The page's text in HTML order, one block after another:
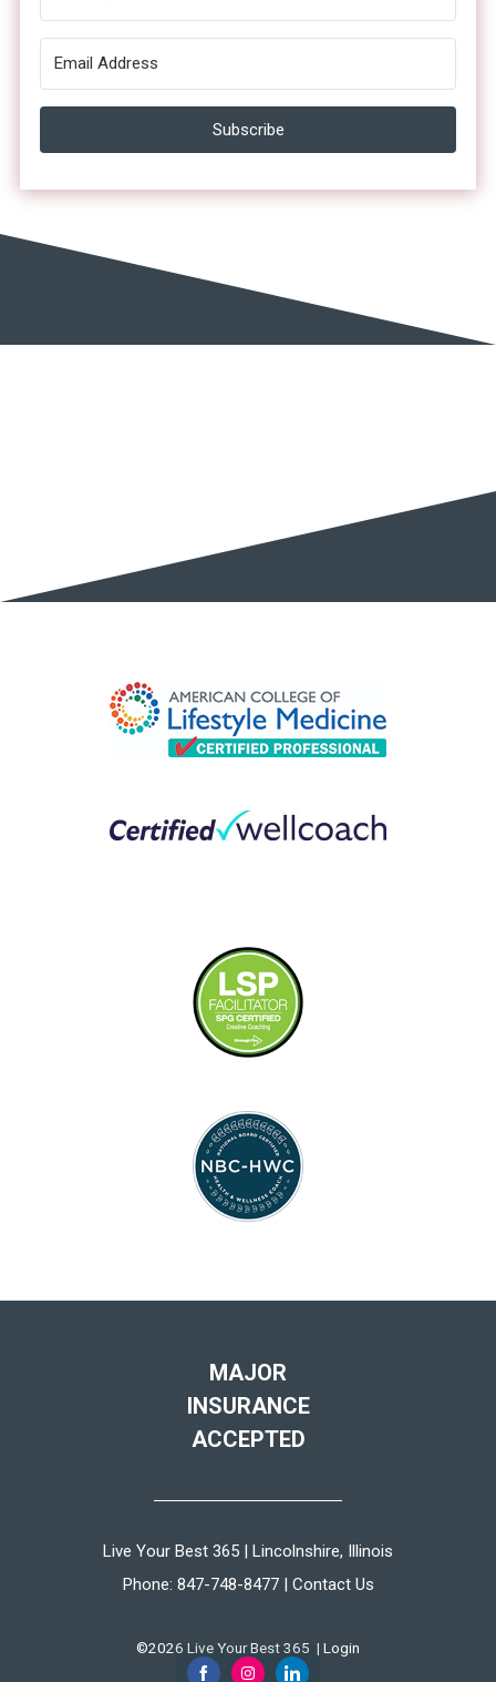
Subscribe
MAJOR
INSURANCE
ACCEPTED
Live Your Best 365 | Lincolnshire, Illinois
Phone: 847-748-8477| Contact Us
©2026 Live Your Best 365 | Login